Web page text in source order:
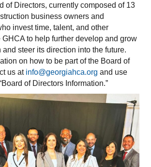
of Directors, currently composed of 13
business owners and
invest time, talent, and other
GHCA to help further develop and grow
steer its direction into the future.
on how to be part of the Board of
us at info@georgiahca.org and use
of Directors Information.”